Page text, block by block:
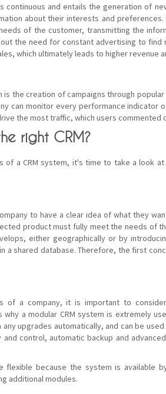
continuous and entails the generation of
about their interests and
of the customer, transmitting the
the need for constant advertising to find
which ultimately leads to higher revenue
is the creation of campaigns through
can monitor every performance indicator
the most traffic, which users commented
right CRM?
of a CRM system, it's time to take a look
to have a clear idea of ​​what they
product must fully meet the needs of
either geographically or by
a shared database. Therefore, the first
of a company, it is important to
a modular CRM system is extremely
upgrades automatically, and can be
and control, automatic backup and
because the system is available
additional modules.